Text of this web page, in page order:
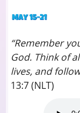
“Remember
God. Think of
lives, and
13:7 (NLT)